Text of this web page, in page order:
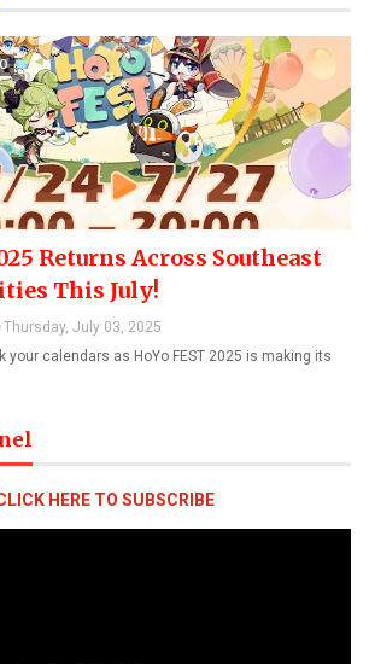
Returns Across Southeast
This July!
Thursday, July 03, 2025
your calendars as HoYo FEST 2025 is making its
HERE TO SUBSCRIBE